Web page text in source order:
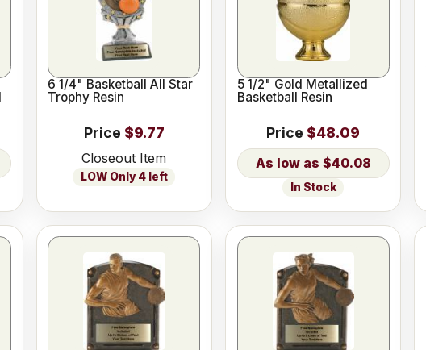
6 1/4" Basketball All Star
Trophy Resin
Price $9.77
Closeout Item
LOW Only 4 left
5 1/2" Gold Metallized
Basketball Resin
Price $48.09
$40.08
In Stock